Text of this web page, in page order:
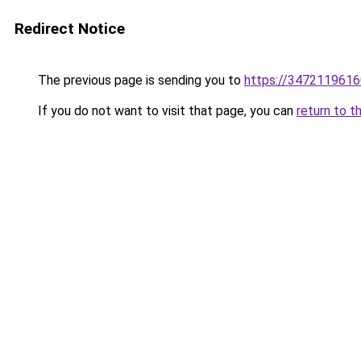
Redirect Notice
The previous page is sending you to https://
If you do not want to visit that page, you can return to